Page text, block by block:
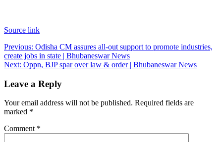
Source link
Post
navigation
Previous: Odisha CM assures all-out support to promote industries,
create jobs in state | Bhubaneswar News
Next: Oppn, BJP spar over law & order | Bhubaneswar News
Leave a Reply
Your email address will not be published. Required fields are
marked *
Comment *